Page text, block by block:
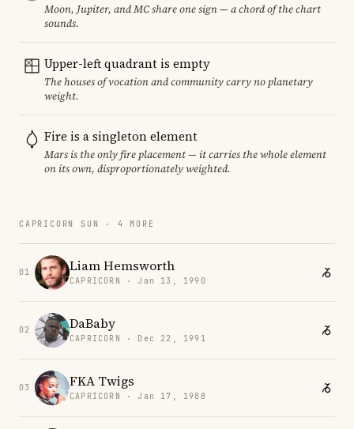
Moon, Jupiter, and MC share one sign — a chord of the chart
sounds.
Upper-left quadrant is empty
The houses of vocation and community carry no planetary
weight.
Fire is a singleton element
Mars is the only fire placement — it carries the whole element
on its own, disproportionately weighted.
CAPRICORN SUN · 4 MORE
01 Liam Hemsworth
CAPRICORN · Jan 13, 1990
02 DaBaby
CAPRICORN · Dec 22, 1991
03 FKA Twigs
CAPRICORN · Jan 17, 1988